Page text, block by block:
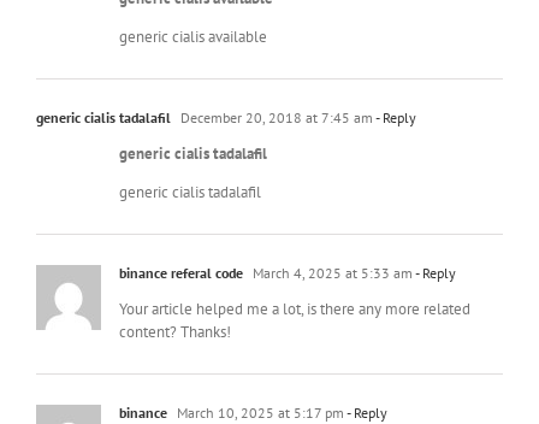
generic cialis available
generic cialis tadalafil December 20, 2018 at 7:45 am - Reply
generic cialis tadalafil
generic cialis tadalafil
binance referal code March 4, 2025 at 5:33 am - Reply
Your article helped me a lot, is there any more related
content? Thanks!
binance March 10, 2025 at 5:17 pm - Reply